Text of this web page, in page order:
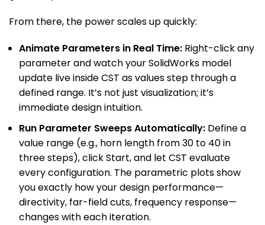
From there, the power scales up quickly:
Animate Parameters in Real Time: Right-click any
parameter and watch your SolidWorks model
update live inside CST as values step through a
defined range. It’s not just visualization; it’s
immediate design intuition.
Run Parameter Sweeps Automatically: Define a
value range (e.g., horn length from 30 to 40 in
three steps), click Start, and let CST evaluate
every configuration. The parametric plots show
you exactly how your design performance—
directivity, far-field cuts, frequency response—
changes with each iteration.